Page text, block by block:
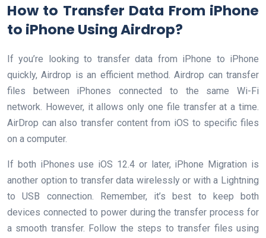
How to Transfer Data From iPhone
to iPhone Using Airdrop?
If you’re looking to transfer data from iPhone to iPhone
quickly, Airdrop is an efficient method. Airdrop can transfer
files between iPhones connected to the same Wi-Fi
network. However, it allows only one file transfer at a time.
AirDrop can also transfer content from iOS to specific files
on a computer.
If both iPhones use iOS 12.4 or later, iPhone Migration is
another option to transfer data wirelessly or with a Lightning
to USB connection. Remember, it’s best to keep both
devices connected to power during the transfer process for
a smooth transfer. Follow the steps to transfer files using